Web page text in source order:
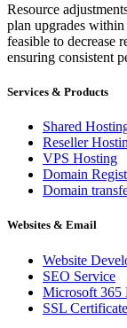
Resource
plan upgrades
feasible to decrease
ensuring consistent
Services & Products
Shared
Reseller
VPS Hosting
Domain
Domain
Websites & Email
Website
SEO Service
Microsoft 365
SSL Certificate